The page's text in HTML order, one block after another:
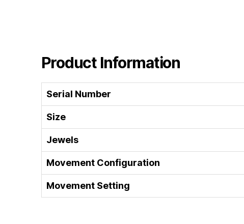
Product Information
Serial Number
Size
Jewels
Movement Configuration
Movement Setting